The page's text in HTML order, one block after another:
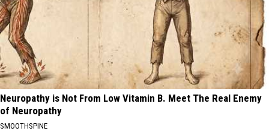
Neuropathy is Not From Low Vitamin B. Meet The Real Enemy
of Neuropathy
SMOOTHSPINE